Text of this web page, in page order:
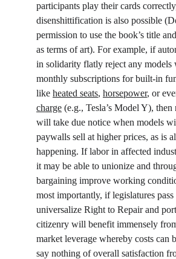
participants play their cards
disenshittification is also possible
permission to use the book’s title
as terms of art). For example, if
in solidarity flatly reject any models
monthly subscriptions for built-in
like heated seats, horsepower, or
charge (e.g., Tesla’s Model Y), then
will take due notice when models
paywalls sell at higher prices, as is
happening. If labor in affected
it may be able to unionize and
bargaining improve working
most importantly, if legislatures pass
universalize Right to Repair and
citizenry will benefit immensely
market leverage whereby costs can
say nothing of overall satisfaction